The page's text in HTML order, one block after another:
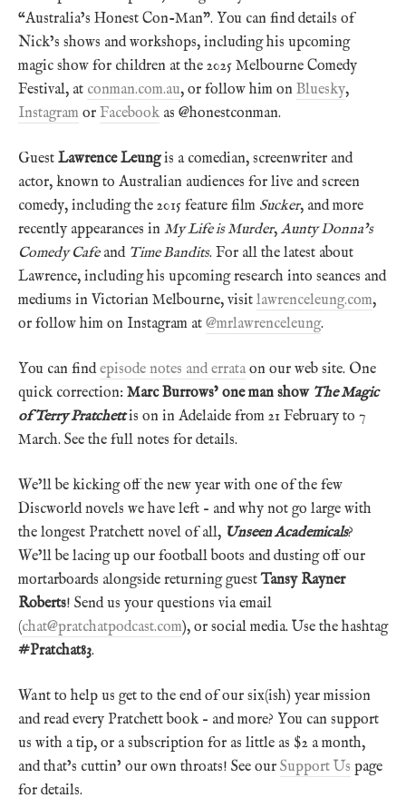
“Australia’s Honest Con-Man”. You can find details of
Nick’s shows and workshops, including his upcoming
magic show for children at the 2025 Melbourne Comedy
Festival, at conman.com.au, or follow him on Bluesky,
Instagram or Facebook as @honestconman.
Guest Lawrence Leungis a comedian, screenwriter and
actor, known to Australian audiences for live and screen
comedy, including the 2015 feature film Sucker, and more
recently appearances in My Life is Murder, Aunty Donna’s
Comedy Cafeand Time Bandits. For all the latest about
Lawrence, including his upcoming research into seances and
mediums in Victorian Melbourne, visit lawrenceleung.com,
or follow him on Instagram at @mrlawrenceleung.
You can findepisode notes and errata on our web site. One
quick correction: Marc Burrows’ one man show The Magic
of Terry Pratchettis on in Adelaide from 21 February to 7
March. See the full notes for details.
We’ll be kicking off the new year with one of the few
Discworld novels we have left – and why not go large with
the longest Pratchett novel of all, Unseen Academicals?
We’ll be lacing up our football boots and dusting off our
mortarboards alongside returning guestTansy Rayner
Roberts! Send us your questions via email
(chat@pratchatpodcast.com), or social media. Use the hashtag
#Pratchat83.
Want to help us get to the end of our six(ish) year mission
and read every Pratchett book – and more? You can support
us with a tip, or a subscription for as little as $2 a month,
and that’s cuttin’ our own throats! See our Support Us page
for details.